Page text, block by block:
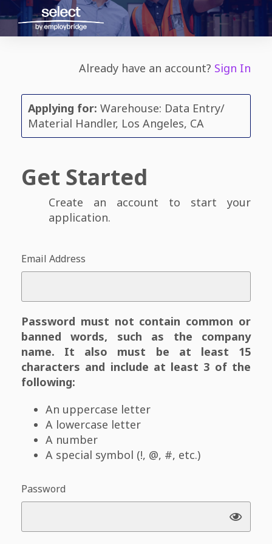
Already have an account? Sign In
Applying for: Warehouse: Data Entry/
Material Handler, Los Angeles, CA
Get Started
Create an account to start your
application.
Email Address
Password must not contain common or
banned words, such as the company
name. It also must be at least 15
characters and include at least 3 of the
following:
An uppercase letter
A lowercase letter
A number
A special symbol (!, @, #, etc.)
Password